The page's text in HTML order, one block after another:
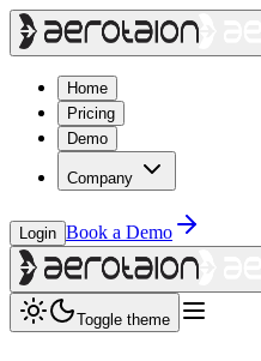
Home
Pricing
Demo
Company
Login Book a Demo
Toggle theme